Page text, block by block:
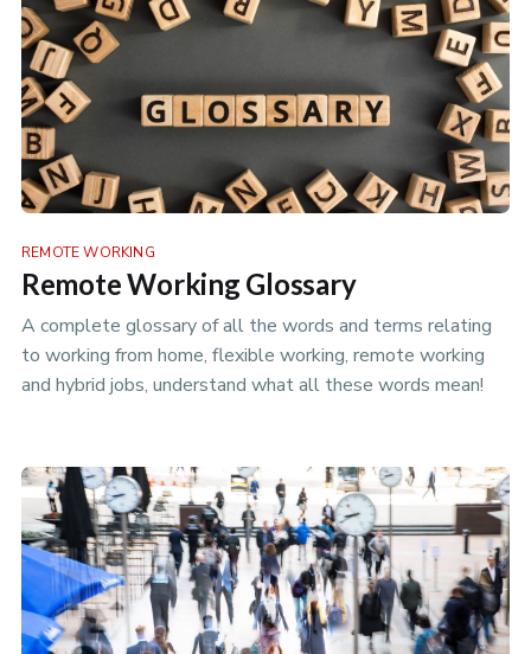
REMOTE WORKING
Remote Working Glossary
A complete glossary of all the words and terms relating
to working from home, flexible working, remote working
and hybrid jobs, understand what all these words mean!